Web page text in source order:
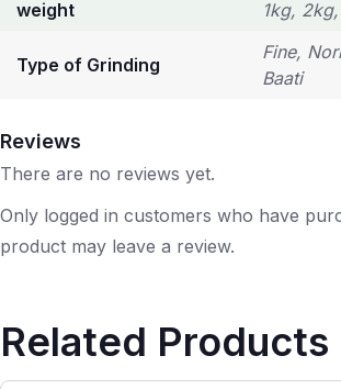
weight
1kg,
Type of Grinding
Fine,
Baati
Reviews
There are no reviews yet.
Only logged in customers who have
product may leave a review.
Related Products